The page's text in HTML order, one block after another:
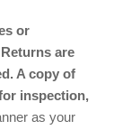
or
are
A copy of
inspection,
as your